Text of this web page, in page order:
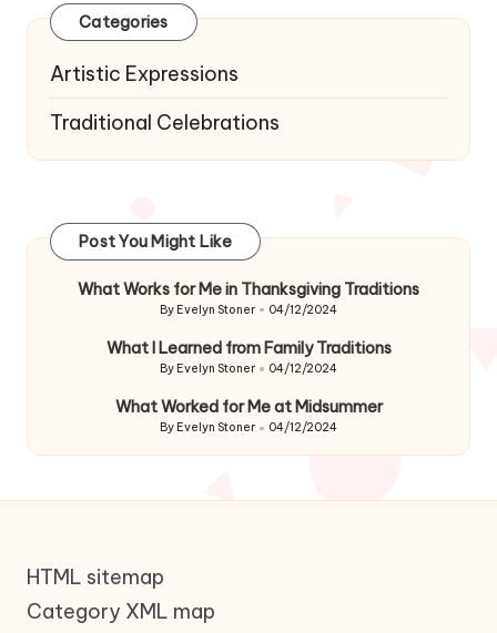
Categories
Artistic Expressions
Traditional Celebrations
Post You Might Like
What Works for Me in Thanksgiving Traditions
Posted
By Evelyn Stoner 04/12/2024
What I Learned from Family Traditions
Posted
By Evelyn Stoner 04/12/2024
What Worked for Me at Midsummer
Posted
By Evelyn Stoner 04/12/2024
HTML sitemap
Category XML map